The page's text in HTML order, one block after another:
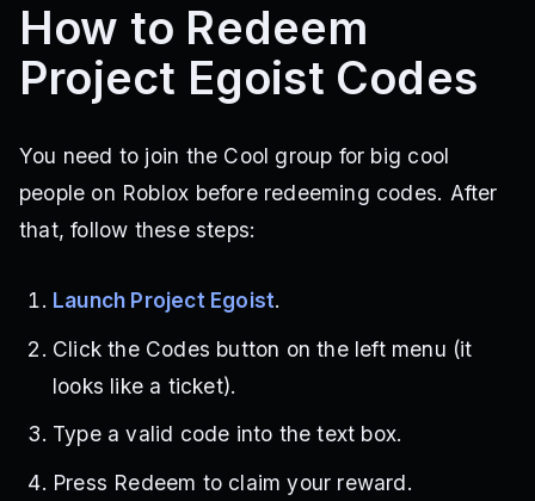
How to Redeem
Project Egoist Codes
You need to join the Cool group for big cool
people on Roblox before redeeming codes. After
that, follow these steps:
Launch Project Egoist.
Click the Codes button on the left menu (it
looks like a ticket).
Type a valid code into the text box.
Press Redeem to claim your reward.